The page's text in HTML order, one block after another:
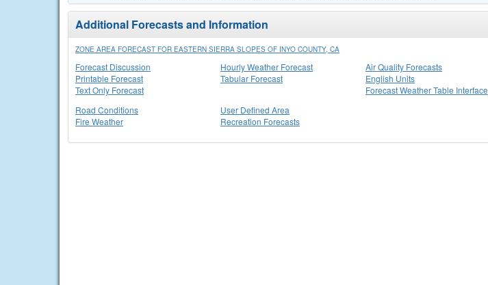
Additional Forecasts and Information
ZONE AREA FORECAST FOR EASTERN SIERRA SLOPES OF INYO COUNTY, CA
Forecast Discussion
Printable Forecast
Text Only Forecast
Hourly Weather Forecast
Tabular Forecast
Air Quality Forecasts
English Units
Forecast Weather Table Interface
Road Conditions
Fire Weather
User Defined Area
Recreation Forecasts